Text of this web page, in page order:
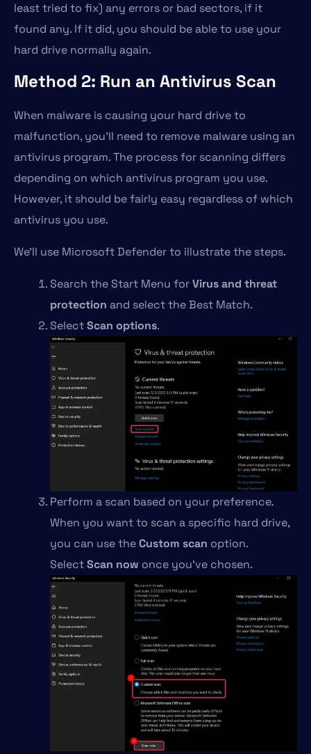
least tried to fix) any errors or bad sectors, if it
found any. If it did, you should be able to use your
hard drive normally again.
Method 2: Run an Antivirus Scan
When malware is causing your hard drive to
malfunction, you’ll need to remove malware using an
antivirus program. The process for scanning differs
depending on which antivirus program you use.
However, it should be fairly easy regardless of which
antivirus you use.
We’ll use Microsoft Defender to illustrate the steps.
Search the Start Menu forVirus and threat
protection and select the Best Match.
SelectScan options.
Perform a scan based on your preference.
When you want to scan a specific hard drive,
you can use theCustom scan option.
SelectScan now once you’ve chosen.